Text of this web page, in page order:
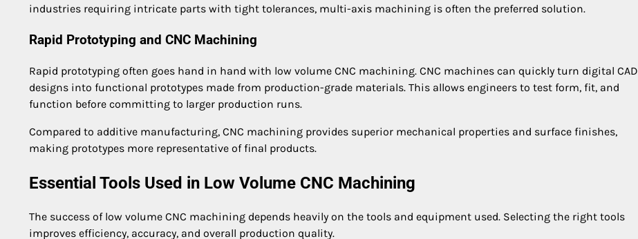
industries requiring intricate parts with tight tolerances, multi-axis machining is often the preferred solution.
Rapid Prototyping and CNC Machining
Rapid prototyping often goes hand in hand with low volume CNC machining. CNC machines can quickly turn digital CAD
designs into functional prototypes made from production-grade materials. This allows engineers to test form, fit, and
function before committing to larger production runs.
Compared to additive manufacturing, CNC machining provides superior mechanical properties and surface finishes,
making prototypes more representative of final products.
Essential Tools Used in Low Volume CNC Machining
The success of low volume CNC machining depends heavily on the tools and equipment used. Selecting the right tools
improves efficiency, accuracy, and overall production quality.